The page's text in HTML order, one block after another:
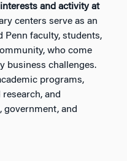
and activity at
centers serve as an
Penn faculty, students,
who come
business challenges.
programs,
and
government, and